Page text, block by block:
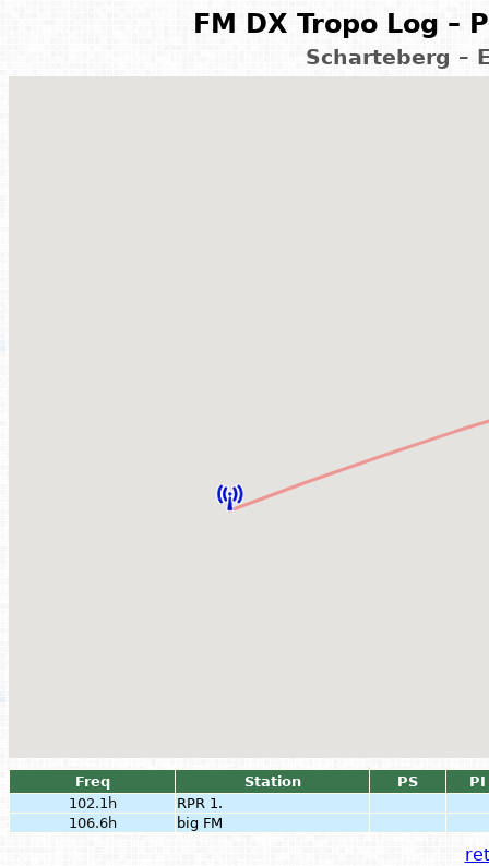
FM DX Tropo Log –
Scharteberg –
Freq Station PS
PI
102.1h
RPR 1.
106.6h
big FM